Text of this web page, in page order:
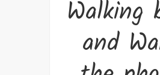
Walking
and